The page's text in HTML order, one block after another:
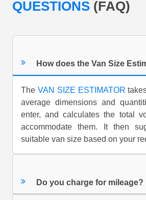
QUESTIONS (FAQ)
How does the Van Size
The VAN SIZE ESTIMATOR
average dimensions and
enter, and calculates the total
accommodate them. It then
suitable van size based on your
Do you charge for mileage?